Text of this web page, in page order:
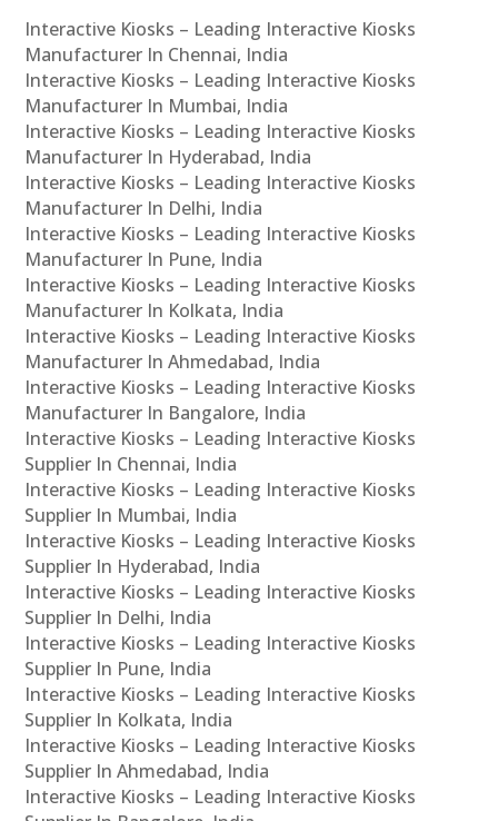
Interactive Kiosks – Leading Interactive Kiosks
Manufacturer In Chennai, India
Interactive Kiosks – Leading Interactive Kiosks
Manufacturer In Mumbai, India
Interactive Kiosks – Leading Interactive Kiosks
Manufacturer In Hyderabad, India
Interactive Kiosks – Leading Interactive Kiosks
Manufacturer In Delhi, India
Interactive Kiosks – Leading Interactive Kiosks
Manufacturer In Pune, India
Interactive Kiosks – Leading Interactive Kiosks
Manufacturer In Kolkata, India
Interactive Kiosks – Leading Interactive Kiosks
Manufacturer In Ahmedabad, India
Interactive Kiosks – Leading Interactive Kiosks
Manufacturer In Bangalore, India
Interactive Kiosks – Leading Interactive Kiosks
Supplier In Chennai, India
Interactive Kiosks – Leading Interactive Kiosks
Supplier In Mumbai, India
Interactive Kiosks – Leading Interactive Kiosks
Supplier In Hyderabad, India
Interactive Kiosks – Leading Interactive Kiosks
Supplier In Delhi, India
Interactive Kiosks – Leading Interactive Kiosks
Supplier In Pune, India
Interactive Kiosks – Leading Interactive Kiosks
Supplier In Kolkata, India
Interactive Kiosks – Leading Interactive Kiosks
Supplier In Ahmedabad, India
Interactive Kiosks – Leading Interactive Kiosks